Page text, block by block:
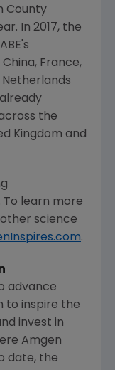
County
In 2017, the
ABE's
China, France,
Netherlands
the
Kingdom and
. To learn more
other science
.
advance
to inspire the
invest in
Amgen
date, the